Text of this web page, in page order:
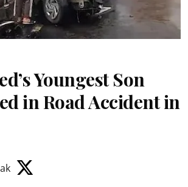
Youngest Son
in Road Accident in